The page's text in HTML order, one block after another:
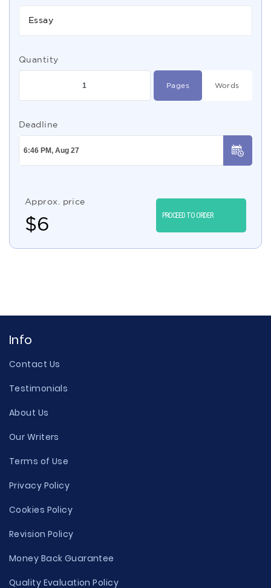
Essay
Quantity
Pages Words
Deadline
Approx. price
$6 PROCEED TO ORDER
Info
Contact Us
Testimonials
About Us
Our Writers
Terms of Use
Privacy Policy
Cookies Policy
Revision Policy
Money Back Guarantee
Quality Evaluation Policy